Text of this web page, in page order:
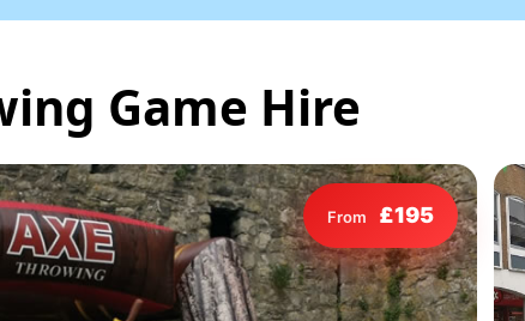
Game Hire
From £195